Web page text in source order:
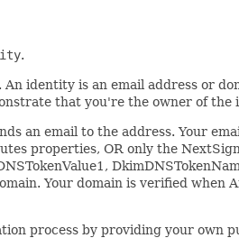
.
identity is an email address or
that you're the owner of the
an email to the address. Your
properties, OR only the
Your domain is verified
process by providing your own